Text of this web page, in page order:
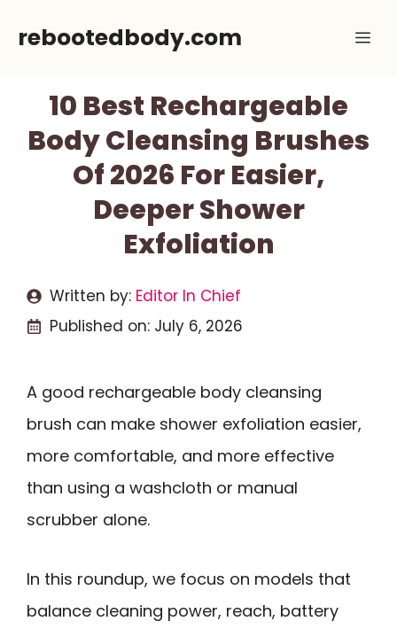
rebootedbody.com
10 Best Rechargeable
Body Cleansing Brushes
Of 2026 For Easier,
Deeper Shower
Exfoliation
Written by: Editor In Chief
Published on: July 6, 2026
A good rechargeable body cleansing
brush can make shower exfoliation easier,
more comfortable, and more effective
than using a washcloth or manual
scrubber alone.
In this roundup, we focus on models that
balance cleaning power, reach, battery